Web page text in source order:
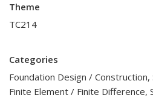
Theme
TC214
Categories
Foundation Design / Construction,
Finite Element / Finite Difference,